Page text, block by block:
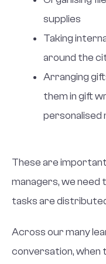
supplies
Taking
around the
Arranging
them in gift
personalised
These are
managers, we
tasks are
Across our many
conversation, when